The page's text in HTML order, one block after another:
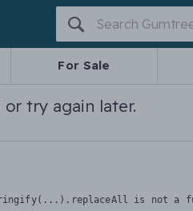
For Sale
or try again later.
is not a